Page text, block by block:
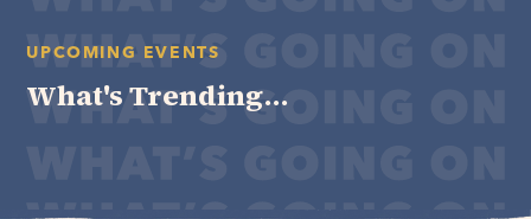
UPCOMING EVENTS
What's Trending...